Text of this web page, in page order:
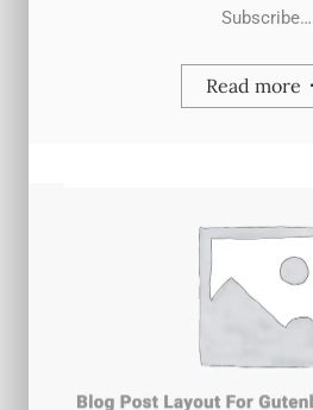
Subscribe…
Read more